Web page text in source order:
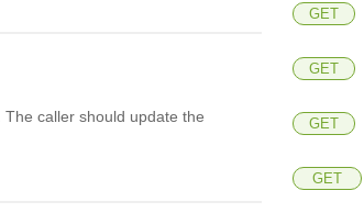
caller should update the
GET
GET
GET
GET